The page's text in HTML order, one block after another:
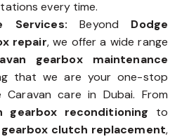
every time.
Services: Beyond Dodge
repair, we offer a wide range
gearbox maintenance
that we are your one-stop
care in Dubai. From
gearbox reconditioning to
gearbox clutch replacement,